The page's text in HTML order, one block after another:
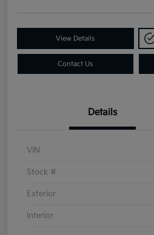
View Details
Contact Us
Details
VIN
Stock #
Exterior
Interior